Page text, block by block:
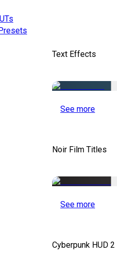
Presets
Text Effects
See more
Noir Film Titles
See more
Cyberpunk HUD 2